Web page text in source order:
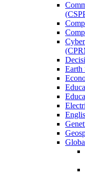
Earth